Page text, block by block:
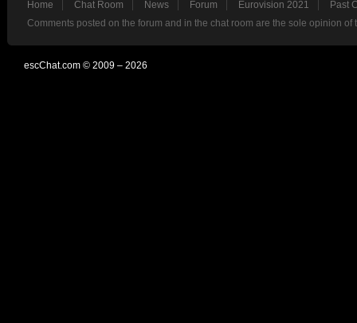
Home Chat Room News Forum Eurovision 2021
Past
Comments posted on the forum and in the chat room are the sole opinion
escChat.com © 2009 – 2026